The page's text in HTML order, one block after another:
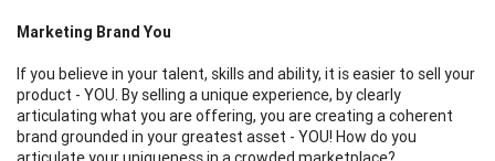
Marketing Brand You
If you believe in your talent, skills and ability, it is easier to sell your
product - YOU. By selling a unique experience, by clearly
articulating what you are offering, you are creating a coherent
brand grounded in your greatest asset - YOU! How do you